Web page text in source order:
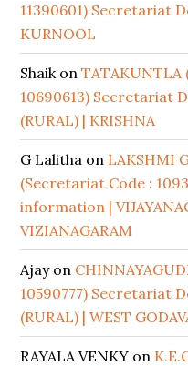
11390601) Secretariat
KURNOOL
ShaikonTATAKUNTLA
10690613) Secretariat
(RURAL) | KRISHNA
G Lalitha on LAKSHMI
(Secretariat Code :
information |
VIZIANAGARAM
Ajayon
10590777) Secretariat
(RURAL) | WEST
RAYALA VENKY on